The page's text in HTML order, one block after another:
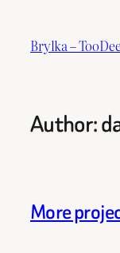
content
Brylka –
Author:
More